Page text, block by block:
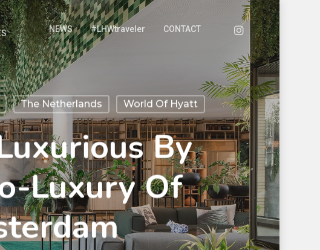
NEWS #LHWtraveler CONTACT
The Netherlands World Of Hyatt
By
Luxury Of